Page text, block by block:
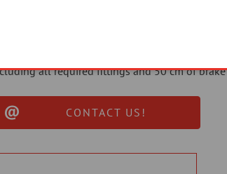
is a professional, time-saving
road quicker.
Elvedes connector system is available in
a complete extension kit for the 6 most
all required fittings and 50 cm of brake
CONTACT US!